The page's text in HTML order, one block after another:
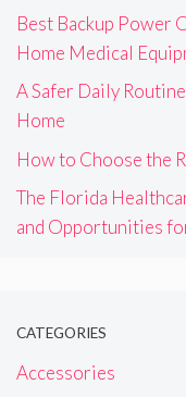
Best Backup Power
Home Medical
A Safer Daily
Home
How to Choose the
The Florida
and Opportunities
CATEGORIES
Accessories